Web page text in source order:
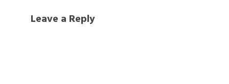
Leave a Reply